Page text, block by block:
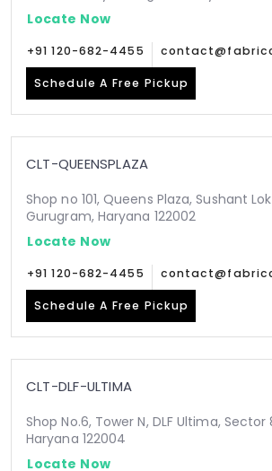
Locate Now
+91 120-682-4455
Schedule A Free Pickup
CLT-QUEENSPLAZA
Shop no 101, Queens Plaza, Sushant
Gurugram, Haryana 122002
Locate Now
+91 120-682-4455
Schedule A Free Pickup
CLT-DLF-ULTIMA
Shop No.6, Tower N, DLF Ultima, Sector
Haryana 122004
Locate Now